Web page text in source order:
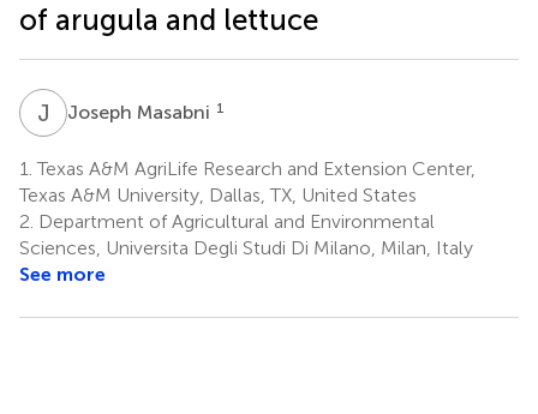
of arugula and lettuce
J MJoseph Masabni 1
1. Texas A&M AgriLife Research and Extension Center,
Texas A&M University, Dallas, TX, United States
2. Department of Agricultural and Environmental
Sciences, Universita Degli Studi Di Milano, Milan, Italy
See more